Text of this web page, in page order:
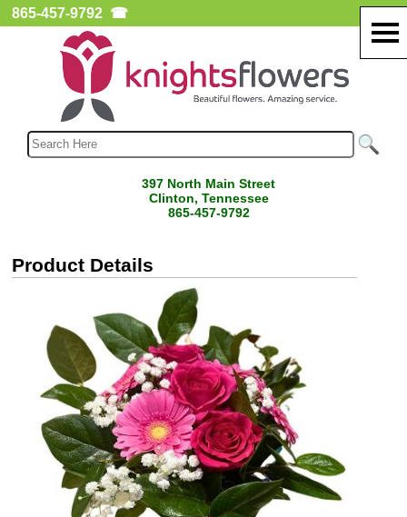
865-457-9792 ☎
397 North Main Street
Clinton, Tennessee
865-457-9792
Product Details